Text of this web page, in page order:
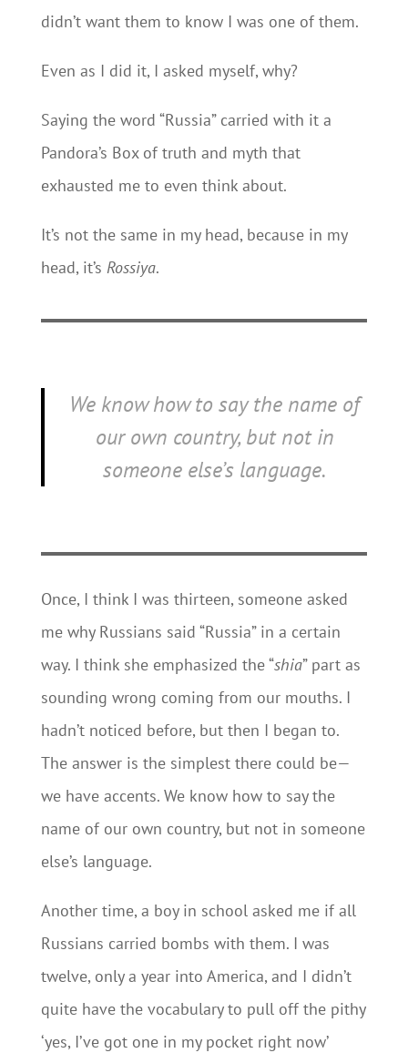
didn’t want them to know I was one of them.
Even as I did it, I asked myself, why?
Saying the word “Russia” carried with it a
Pandora’s Box of truth and myth that
exhausted me to even think about.
It’s not the same in my head, because in my
head, it’s Rossiya.
We know how to say the name of
our own country, but not in
someone else’s language.
Once, I think I was thirteen, someone asked
me why Russians said “Russia” in a certain
way. I think she emphasized the “shia” part as
sounding wrong coming from our mouths. I
hadn’t noticed before, but then I began to.
The answer is the simplest there could be—
we have accents. We know how to say the
name of our own country, but not in someone
else’s language.
Another time, a boy in school asked me if all
Russians carried bombs with them. I was
twelve, only a year into America, and I didn’t
quite have the vocabulary to pull off the pithy
‘yes, I’ve got one in my pocket right now’